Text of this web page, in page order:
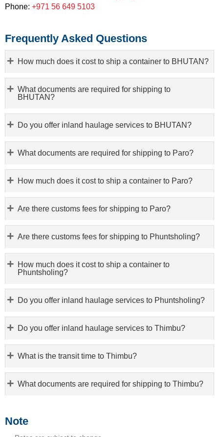
Phone: +971 56 649 5103
Frequently Asked Questions
How much does it cost to ship a container to BHUTAN?
What documents are required for shipping to
BHUTAN?
Do you offer inland haulage services to BHUTAN?
What documents are required for shipping to Paro?
How much does it cost to ship a container to Paro?
Are there customs fees for shipping to Paro?
Are there customs fees for shipping to Phuntsholing?
How much does it cost to ship a container to
Phuntsholing?
Do you offer inland haulage services to Phuntsholing?
Do you offer inland haulage services to Thimbu?
What is the transit time to Thimbu?
What documents are required for shipping to Thimbu?
Note